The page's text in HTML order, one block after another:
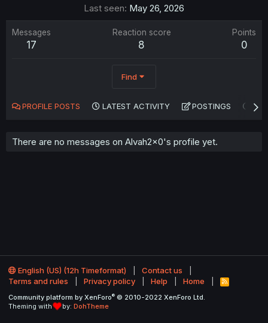
Last seen May 26, 2026
Messages
17
Reaction score
8
Points
0
Find
PROFILE POSTS LATEST ACTIVITY POSTINGS
There are no messages on Alvah2x0's profile yet.
English (US) (12h Timeformat)
Contact us
Terms and rules
Privacy policy Help Home
R
S
Community platform by XenForo® © 2010-2022 XenForo Ltd.
Theming with
by: DohTheme